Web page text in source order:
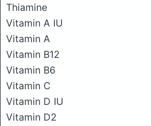
Thiamine
Vitamin A IU
Vitamin A
Vitamin B12
Vitamin B6
Vitamin C
Vitamin D IU
Vitamin D2